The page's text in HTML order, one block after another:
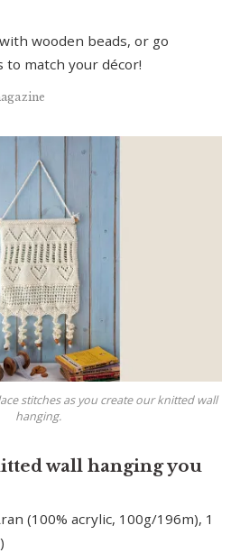
wooden beads, or go
match your décor!
stitches as you create our knitted wall
hanging.
wall hanging you
(100% acrylic, 100g/196m), 1